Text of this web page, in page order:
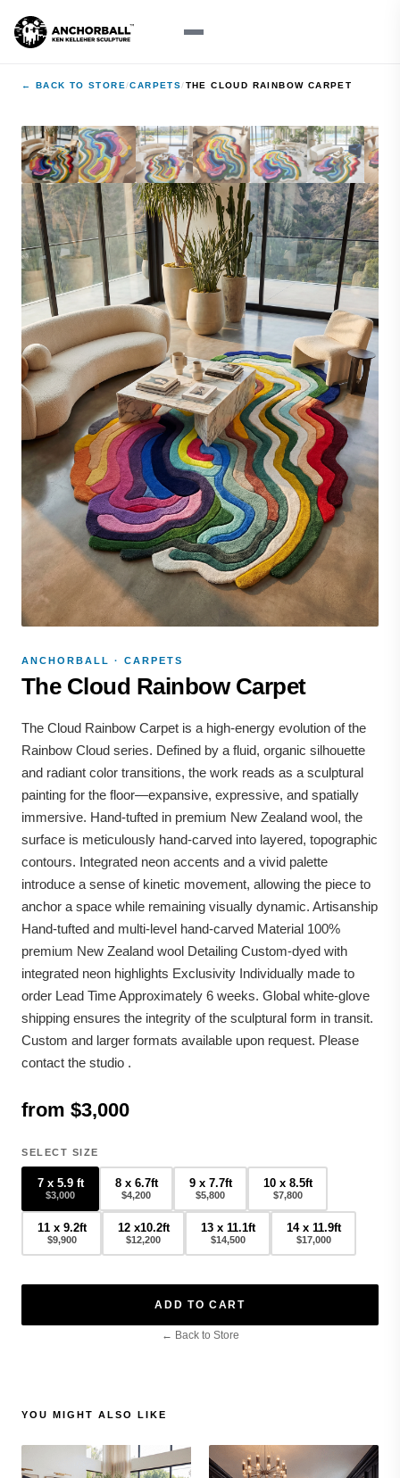
← BACK TO STORE/CARPETS/THE CLOUD RAINBOW CARPET
ANCHORBALL · CARPETS
The Cloud Rainbow Carpet
The Cloud Rainbow Carpet is a high-energy evolution of the
Rainbow Cloud series. Defined by a fluid, organic silhouette
and radiant color transitions, the work reads as a sculptural
painting for the floor—expansive, expressive, and spatially
immersive. Hand-tufted in premium New Zealand wool, the
surface is meticulously hand-carved into layered, topographic
contours. Integrated neon accents and a vivid palette
introduce a sense of kinetic movement, allowing the piece to
anchor a space while remaining visually dynamic. Artisanship
Hand-tufted and multi-level hand-carved Material 100%
premium New Zealand wool Detailing Custom-dyed with
integrated neon highlights Exclusivity Individually made to
order Lead Time Approximately 6 weeks. Global white-glove
shipping ensures the integrity of the sculptural form in transit.
Custom and larger formats available upon request. Please
contact the studio .
from $3,000
SELECT SIZE
7 x 5.9 ft
$3,000
8 x 6.7ft
$4,200
9 x 7.7ft
$5,800
10 x 8.5ft
$7,800
11 x 9.2ft
$9,900
12 x10.2ft
$12,200
13 x 11.1ft
$14,500
14 x 11.9ft
$17,000
ADD TO CART
← Back to Store
YOU MIGHT ALSO LIKE